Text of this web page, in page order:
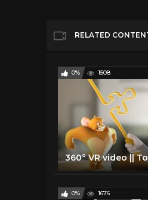
RELATED
0% 1508
360° VR video ||
0% 1676